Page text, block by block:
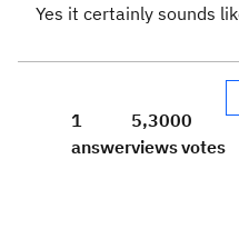
Yes it certainly sounds
1
answer
5,300
views
0
votes